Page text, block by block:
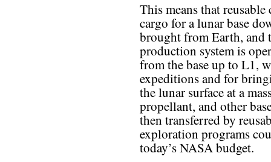
This means that
cargo for a lunar base
brought from Earth, and
production system is
from the base up to L1,
expeditions and for
the lunar surface at a
propellant, and other
then transferred by
exploration programs
today’s NASA budget.